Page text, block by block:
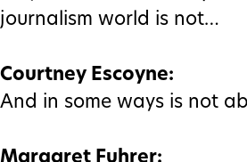
journalism world is not…
Courtney Escoyne:
And in some ways is not
Margaret Fuhrer: